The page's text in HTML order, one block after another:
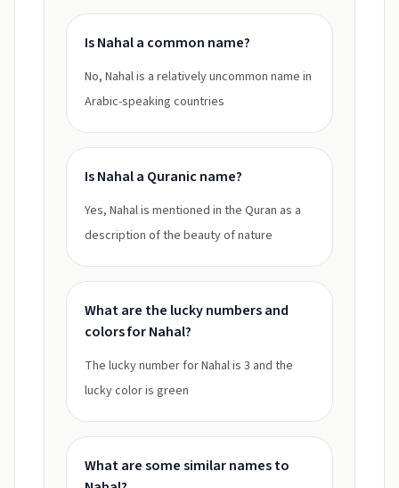
Is Nahal a common name?
No, Nahal is a relatively uncommon name in
Arabic-speaking countries
Is Nahal a Quranic name?
Yes, Nahal is mentioned in the Quran as a
description of the beauty of nature
What are the lucky numbers and
colors for Nahal?
The lucky number for Nahal is 3 and the
lucky color is green
What are some similar names to